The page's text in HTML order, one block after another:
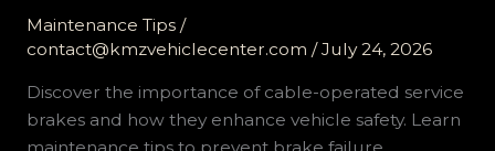
Maintenance Tips/
contact@kmzvehiclecenter.com /July 24, 2026
Discover the importance of cable-operated service
brakes and how they enhance vehicle safety. Learn